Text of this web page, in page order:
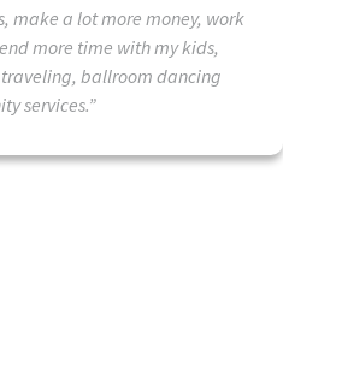
make a lot more money, work
more time with my kids,
ballroom dancing
services.”